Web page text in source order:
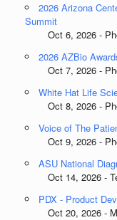
2026 Arizona
Summit
Oct 6, 2026 -
2026 AZBio
Oct 7, 2026 -
White Hat Life
Oct 8, 2026 -
Voice of The
Oct 9, 2026 -
ASU National
Oct 14, 2026 -
PDX - Product
Oct 20, 2026 -